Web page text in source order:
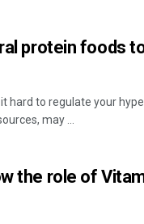
protein foods
it hard to regulate your
may ...
the role of